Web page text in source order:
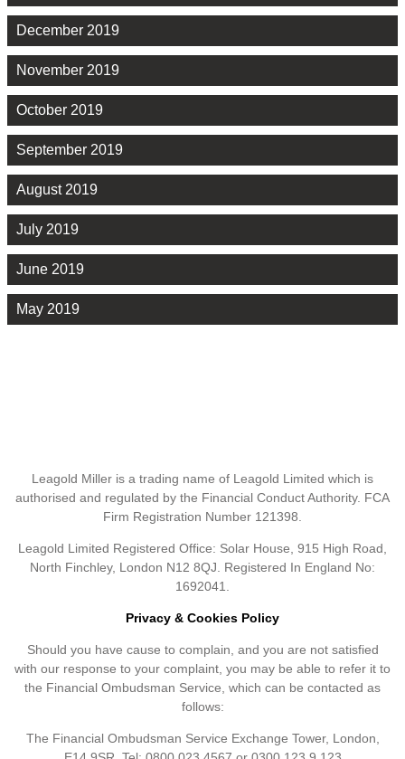
December 2019
November 2019
October 2019
September 2019
August 2019
July 2019
June 2019
May 2019
Leagold Miller is a trading name of Leagold Limited which is
authorised and regulated by the Financial Conduct Authority. FCA
Firm Registration Number 121398.
Leagold Limited Registered Office: Solar House, 915 High Road,
North Finchley, London N12 8QJ. Registered In England No:
1692041.
Privacy & Cookies Policy
Should you have cause to complain, and you are not satisfied
with our response to your complaint, you may be able to refer it to
the Financial Ombudsman Service, which can be contacted as
follows:
The Financial Ombudsman Service Exchange Tower, London,